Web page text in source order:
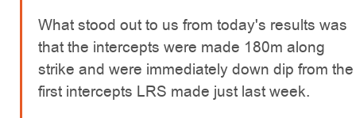
What stood out to us from today's results was
that the intercepts were made 180m along
strike and were immediately down dip from the
first intercepts LRS made just last week.